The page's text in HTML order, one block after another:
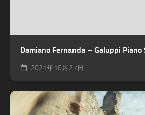
Damiano Fernanda – Galuppi Piano
2021年10月27日